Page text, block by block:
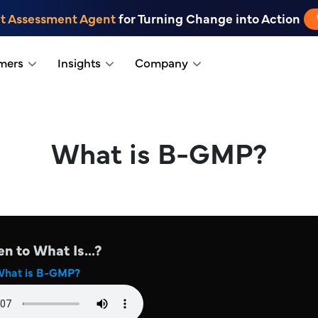
Assessment Agentfor Turning Change into Action
Insights Company
What is B-GMP?
to What Is...?
is B-GMP?